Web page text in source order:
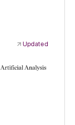
Updated